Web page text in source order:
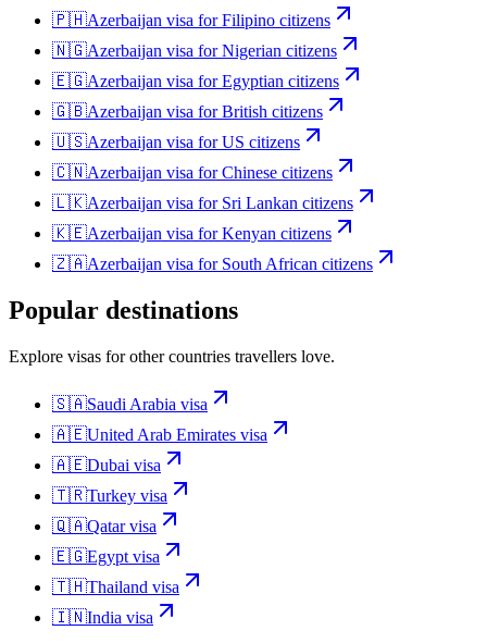
🇵🇭Azerbaijan visa forFilipino citizens
🇳🇬Azerbaijan visa forNigerian citizens
🇪🇬Azerbaijan visa forEgyptian citizens
🇬🇧Azerbaijan visa forBritish citizens
🇺🇸Azerbaijan visa forUS citizens
🇨🇳Azerbaijan visa forChinese citizens
🇱🇰Azerbaijan visa for Sri Lankan citizens
🇰🇪Azerbaijan visa forKenyan citizens
🇿🇦Azerbaijan visa for South African citizens
Popular destinations
Explore visas for other countries travellers love.
🇸🇦Saudi Arabia visa
🇦🇪United Arab Emirates visa
🇦🇪Dubai visa
🇹🇷Turkey visa
🇶🇦Qatarvisa
🇪🇬Egypt visa
🇹🇭Thailand visa
🇮🇳India visa